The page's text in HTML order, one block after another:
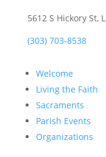
5612 S Hickory St,
(303) 703-8538
Welcome
Living the Faith
Sacraments
Parish Events
Organizations